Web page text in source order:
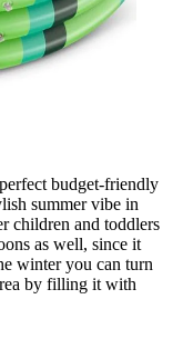
budget-friendly
summer vibe in
children and toddlers
as well, since it
winter you can turn
by filling it with